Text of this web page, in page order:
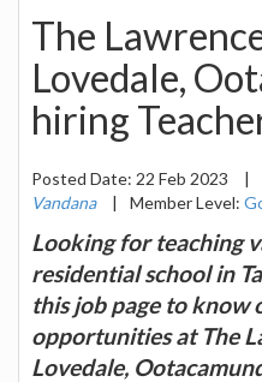
The
Lovedale,
hiring
Posted Date: 22 Feb 2023 |
Vandana
| Member Level:
Looking for teaching
residential school in
this job page to know
opportunities at The
Lovedale,